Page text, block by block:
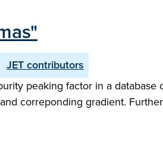
JET contributors
peaking factor in a database
correponding gradient.